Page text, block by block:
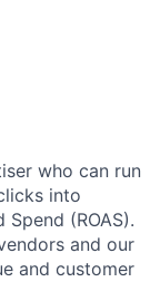
who can run
into
(ROAS).
and our
and customer